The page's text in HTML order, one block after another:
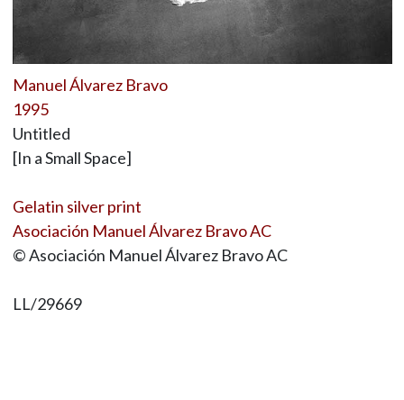
Manuel Álvarez Bravo
1995
Untitled
[In a Small Space]
Gelatin silver print
Asociación Manuel Álvarez Bravo AC
© Asociación Manuel Álvarez Bravo AC
LL/29669